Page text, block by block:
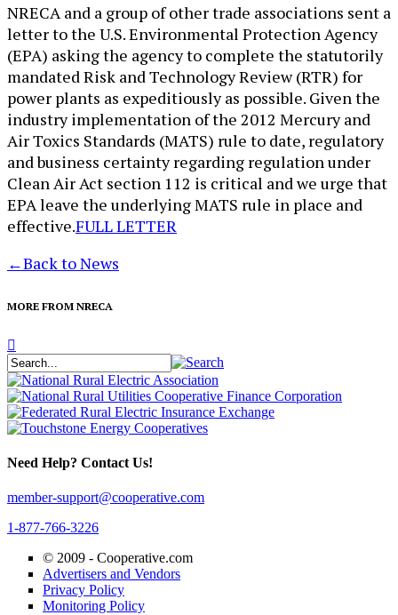
​NRECA and a group of other trade associations sent a
letter to the U.S. Environmental Protection Agency
(EPA) asking the agency to complete the statutorily
mandated Risk and Technology Review (RTR) for
power plants as expeditiously as possible. Given the
industry implementation of the 2012 Mercury and
Air Toxics Standards (MATS) rule to date, regulatory
and business certainty regarding regulation under
Clean Air Act section 112 is critical and we urge that
EPA leave the underlying MATS rule in place and
effective.FULL LETTER
←Back to News
MORE FROM NRECA
Need Help? Contact Us!
member-support@cooperative.com
1-877-766-3226
© 2009 - Cooperative.com
Advertisers and Vendors
Privacy Policy
Monitoring Policy